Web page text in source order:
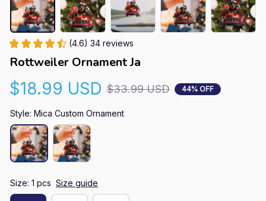
(4.6) 34 reviews
Rottweiler Ornament Ja
$18.99 USD $33.99 USD 44% OFF
Style: Mica Custom Ornament
Size: 1 pcs Size guide